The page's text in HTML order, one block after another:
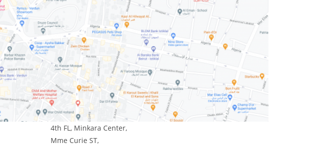
4th FL, Minkara Center,
Mme Curie ST,